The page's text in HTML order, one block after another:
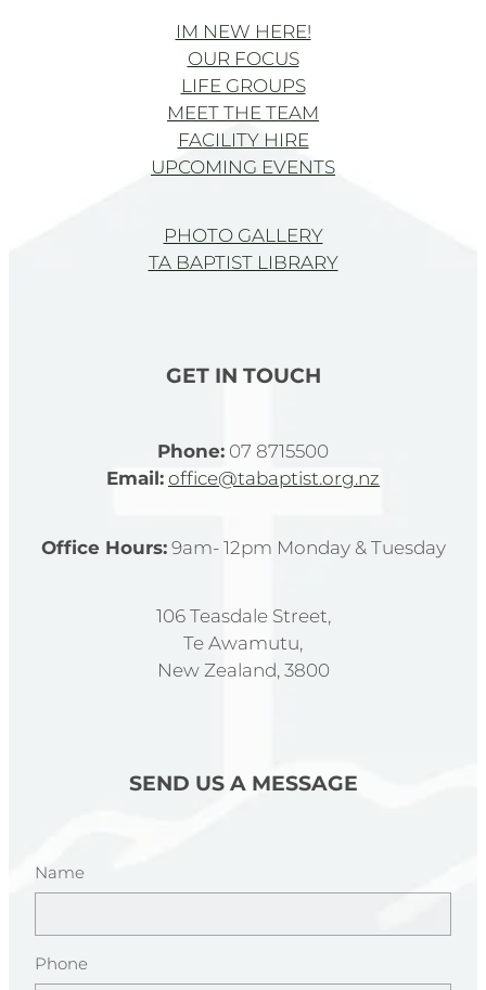
IM NEW HERE!
OUR FOCUS
LIFE GROUPS
MEET THE TEAM
FACILITY HIRE
UPCOMING EVENTS
PHOTO GALLERY
TA BAPTIST LIBRARY
GET IN TOUCH
Phone:07 8715500
Email:office@tabaptist.org.nz
Office Hours:9am- 12pm Monday & Tuesday
106 Teasdale Street,
Te Awamutu,
New Zealand, 3800
SEND US A MESSAGE
Name
Phone